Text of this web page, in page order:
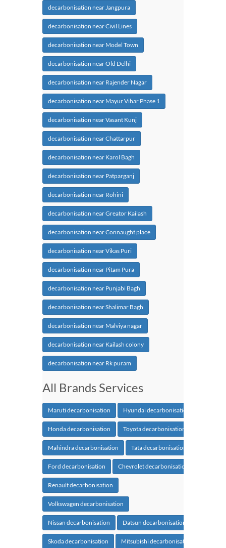
decarbonisation near Jangpura
decarbonisation near Civil Lines
decarbonisation near Model Town
decarbonisation near Old Delhi
decarbonisation near Rajender Nagar
decarbonisation near Mayur Vihar Phase 1
decarbonisation near Vasant Kunj
decarbonisation near Chattarpur
decarbonisation near Karol Bagh
decarbonisation near Patparganj
decarbonisation near Rohini
decarbonisation near Greator Kailash
decarbonisation near Connaught place
decarbonisation near Vikas Puri
decarbonisation near Pitam Pura
decarbonisation near Punjabi Bagh
decarbonisation near Shalimar Bagh
decarbonisation near Malviya nagar
decarbonisation near Kailash colony
decarbonisation near Rk puram
All Brands Services
Maruti decarbonisation Hyundai decarbonisation
Honda decarbonisation Toyota decarbonisation
Mahindra decarbonisation Tata decarbonisation
Ford decarbonisation Chevrolet decarbonisation
Renault decarbonisation
Volkswagen decarbonisation
Nissan decarbonisation Datsun decarbonisation
Skoda decarbonisation Mitsubishi decarbonisation